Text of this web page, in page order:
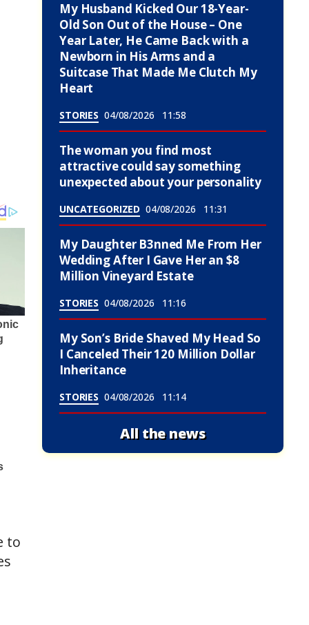
to
My Husband Kicked Our 18-Year-
Old Son Out of the House – One
Year Later, He Came Back with a
Newborn in His Arms and a
Suitcase That Made Me Clutch My
Heart
STORIES 04/08/2026 11:58
The woman you find most
attractive could say something
unexpected about your personality
UNCATEGORIZED 04/08/2026 11:31
My Daughter B3nned Me From Her
Wedding After I Gave Her an $8
Million Vineyard Estate
STORIES 04/08/2026 11:16
My Son’s Bride Shaved My Head So
I Canceled Their 120 Million Dollar
Inheritance
STORIES 04/08/2026 11:14
All the news